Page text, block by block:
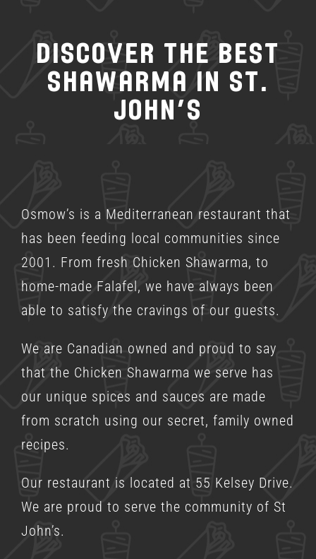
Discover the Best
Shawarma in St.
John’s
Osmow’s is a Mediterranean restaurant that
has been feeding local communities since
2001. From fresh Chicken Shawarma, to
home-made Falafel, we have always been
able to satisfy the cravings of our guests.
We are Canadian owned and proud to say
that the Chicken Shawarma we serve has
our unique spices and sauces are made
from scratch using our secret, family owned
recipes.
Our restaurant is located at 55 Kelsey Drive.
We are proud to serve the community of St
John’s.